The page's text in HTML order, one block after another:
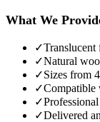
What We
✓
✓Natural
✓Sizes from
✓Compatible
✓
✓Delivered